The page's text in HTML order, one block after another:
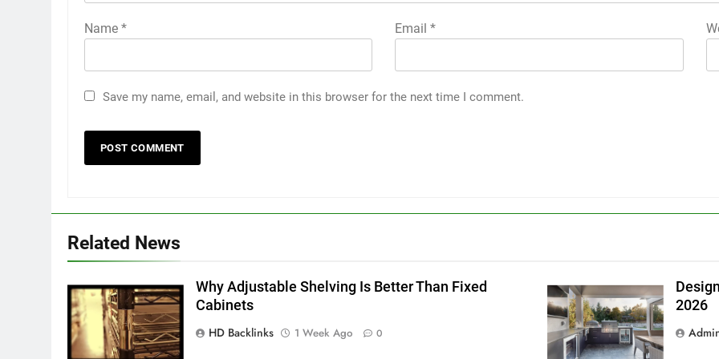
Name * Email*
Save my name, email, and website in this browser for the next time I comment.
Related News
Why Adjustable Shelving Is Better Than Fixed
Cabinets
HD Backlinks
1 Week Ago 0
2026
5 Must-Have Clear Aligner
How to Transcribe Video to
Text for Social Media Marketing
in 2026
BUSINESS TECH
7
Everything You Should Know
Before Buying